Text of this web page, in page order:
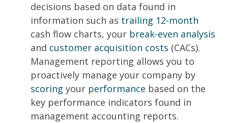
decisions based on data found in
information such as trailing 12-month
cash flow charts, your break-even analysis
and customer acquisition costs (CACs).
Management reporting allows you to
proactively manage your company by
scoring your performance based on the
key performance indicators found in
management accounting reports.